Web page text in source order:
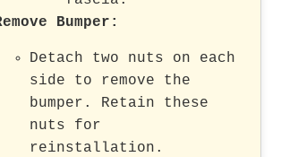
Bumper:
Detach two nuts on each
side to remove the
bumper. Retain these
nuts for
reinstallation.